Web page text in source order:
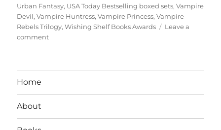
Urban Fantasy, USA Today Bestselling boxed sets,Vampire
Devil,Vampire Huntress,Vampire Princess,Vampire
Rebels Trilogy,Wishing Shelf Books Awards
Leave a
commenton
Home
About